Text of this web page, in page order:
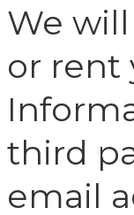
We
or rent
third
email